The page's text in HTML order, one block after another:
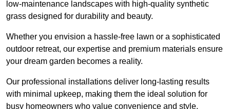
low-maintenance landscapes with high-quality synthetic
grass designed for durability and beauty.
Whether you envision a hassle-free lawn or a sophisticated
outdoor retreat, our expertise and premium materials ensure
your dream garden becomes a reality.
Our professional installations deliver long-lasting results
with minimal upkeep, making them the ideal solution for
busy homeowners who value convenience and style.